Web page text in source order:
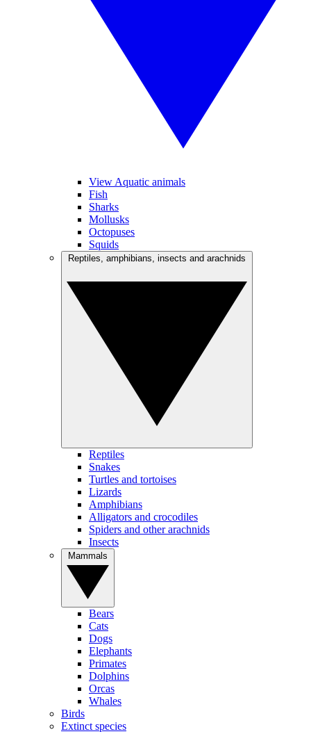
View Aquatic animals
Fish
Sharks
Mollusks
Octopuses
Squids
Reptiles
Snakes
Turtles and tortoises
Lizards
Amphibians
Alligators and crocodiles
Spiders and other arachnids
Insects
Bears
Cats
Dogs
Elephants
Primates
Dolphins
Orcas
Whales
Birds
Extinct species